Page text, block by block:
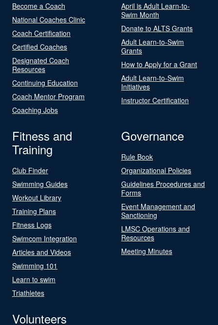
Become a Coach
National Coaches Clinic
Coach Certification
Certified Coaches
Designated Coach
Resources
Continuing Education
Coach Mentor Program
Coaching Jobs
April is Adult Learn-to-
Swim Month
Donate to ALTS Grants
Adult Learn-to-Swim
Grants
How to Apply for a Grant
Adult Learn-to-Swim
Initiatives
Instructor Certification
Fitness and
Training
Club Finder
Swimming Guides
Workout Library
Training Plans
Fitness Logs
Swimcom Integration
Articles and Videos
Swimming 101
Learn to swim
Triathletes
Governance
Rule Book
Organizational Policies
Guidelines Procedures and
Forms
Event Management and
Sanctioning
LMSC Operations and
Resources
Meeting Minutes
Volunteers